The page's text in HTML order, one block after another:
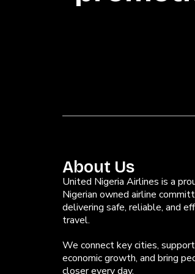
About Us
United Nigeria Airlines is a
Nigerian owned airline
delivering safe, reliable, and
travel.
We connect key cities, support
economic growth, and bring
closer every day.